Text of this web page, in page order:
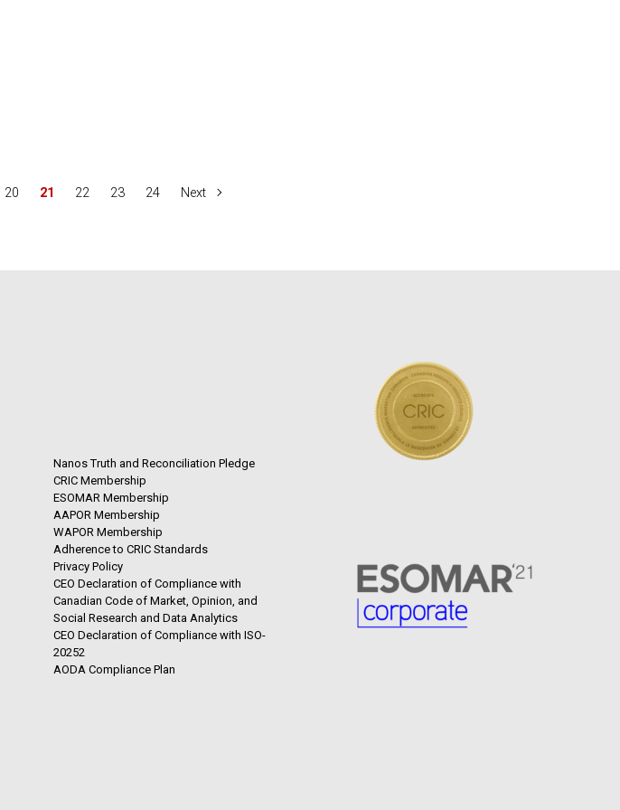
20 21 22 23 24 Next
Nanos Truth and Reconciliation Pledge
CRIC Membership
ESOMAR Membership
AAPOR Membership
WAPOR Membership
Adherence to CRIC Standards
Privacy Policy
CEO Declaration of Compliance with
Canadian Code of Market, Opinion, and
Social Research and Data Analytics
CEO Declaration of Compliance with ISO-
20252
AODA Compliance Plan